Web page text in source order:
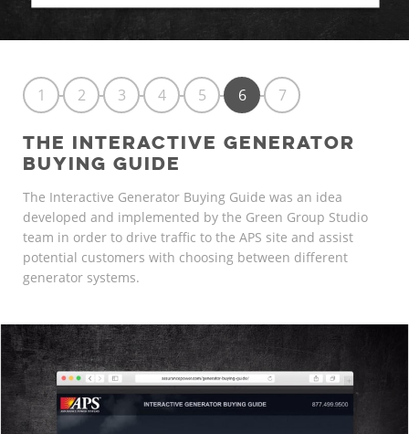
1 2 3 4 5 6 7
THE INTERACTIVE GENERATOR
BUYING GUIDE
The Interactive Generator Buying Guide was an idea
developed and implemented by the Green Group Studio
team in order to drive traffic to the APS site and assist
potential customers with choosing between different
generator systems.